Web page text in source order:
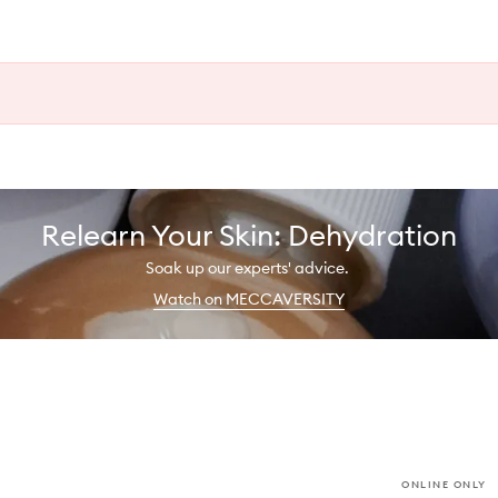
Relearn Your Skin: Dehydration
Soak up our experts' advice.
Watch on MECCAVERSITY
ONLINE ONLY